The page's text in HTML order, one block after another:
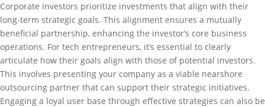
Corporate investors prioritize investments that align with their
long-term strategic goals. This alignment ensures a mutually
beneficial partnership, enhancing the investor’s core business
operations. For tech entrepreneurs, it’s essential to clearly
articulate how their goals align with those of potential investors.
This involves presenting your company as a viable nearshore
outsourcing partner that can support their strategic initiatives.
Engaging a loyal user base through effective strategies can also be